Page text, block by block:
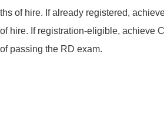
of hire. If already registered,
hire. If registration-eligible, achieve
passing the RD exam.